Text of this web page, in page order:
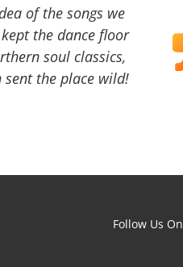
of the songs we
the dance floor
soul classics,
the place wild!
Follow Us On